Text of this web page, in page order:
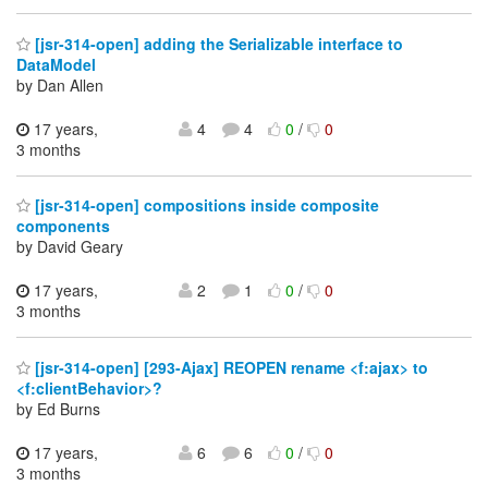
[jsr-314-open] adding the Serializable interface to
DataModel
by Dan Allen
17 years,
3 months
4 4 0/ 0
[jsr-314-open] compositions inside composite
components
by David Geary
17 years,
3 months
2 1 0/ 0
[jsr-314-open] [293-Ajax] REOPEN rename <f:ajax> to
<f:clientBehavior>?
by Ed Burns
17 years,
3 months
6 6 0/ 0